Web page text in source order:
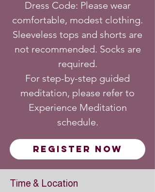
Dress Code: Please wear
comfortable, modest clothing.
Sleeveless tops and shorts are
not recommended. Socks are
required.
For step-by-step guided
meditation, please refer to
Experience Meditation
schedule.
Register Now
Time & Location